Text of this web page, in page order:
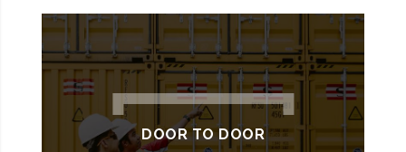
DOOR TO DOOR